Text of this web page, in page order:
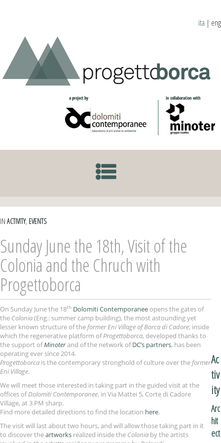
ita | eng
IN ACTIVITY, EVENTS
Sunday June the 18th, Visit of the
Colonia and the Chruch with
Progettoborca
On Sunday June the 18th Dolomiti Contemporaneeopens the gates of
the Colonia(Eng.: summer camp building), the most astounding yet
lesser known structure of theformer Eni Village of Borca di Cadore, inside
which the regenerative platform ofProgettoborca, developed thanks to
the support ofMinoterand of the network ofDC’s partners, has been
operating ever since 2014.
Progettoborca is the contemporary stronghold of culture over theformer
Eni Village.
We will meet those interested in taking part in the guided visit at the
offices ofDolomiti Contemporanee, in Via Mattei 5, Corte di Cadore
Village, at 3 PM sharp.
Find more detailed directions to find the location here.
The visit will last about two hours, and will allow those taking part in it
to discover theartworks realized inside the Colonia by the artists
Ac
tiv
ity
Arc
hit
ect